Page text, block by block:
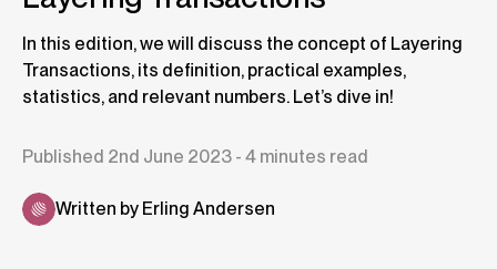
In this edition, we will discuss the concept of Layering
Transactions, its definition, practical examples,
statistics, and relevant numbers. Let’s dive in!
Published 2nd June 2023 - 4 minutes read
Written by Erling Andersen